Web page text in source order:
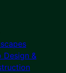
Design &